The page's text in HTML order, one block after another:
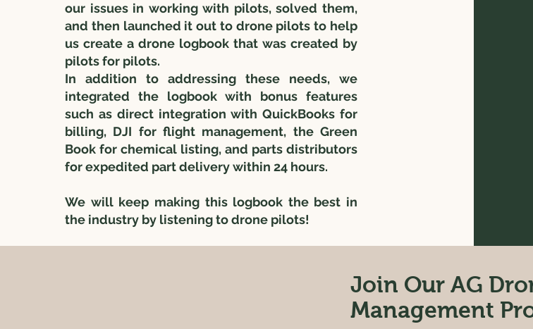
our issues in working with pilots, solved them,
and then launched it out to drone pilots to help
us create a drone logbook that was created by
pilots for pilots.
In addition to addressing these needs, we
integrated the logbook with bonus features
such as direct integration with QuickBooks for
billing, DJI for flight management, the Green
Book for chemical listing, and parts distributors
for expedited part delivery within 24 hours.
We will keep making this logbook the best in
the industry by listening to drone pilots!
Join Our AG
Management